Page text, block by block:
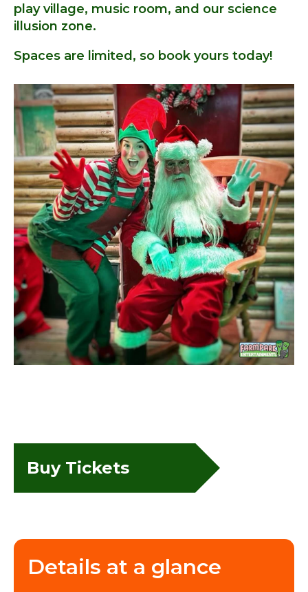
play village, music room, and our science
illusion zone.
Spaces are limited, so book yours today!
Buy Tickets
Details at a glance